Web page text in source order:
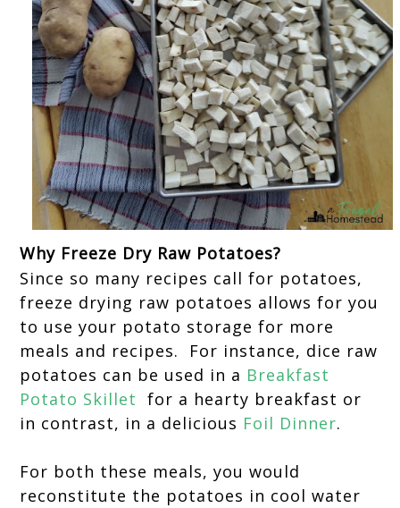
Why Freeze Dry Raw Potatoes?
Since so many recipes call for potatoes,
freeze drying raw potatoes allows for you
to use your potato storage for more
meals and recipes. For instance, dice raw
potatoes can be used in a Breakfast
Potato Skillet for a hearty breakfast or
in contrast, in a delicious Foil Dinner.
For both these meals, you would
reconstitute the potatoes in cool water